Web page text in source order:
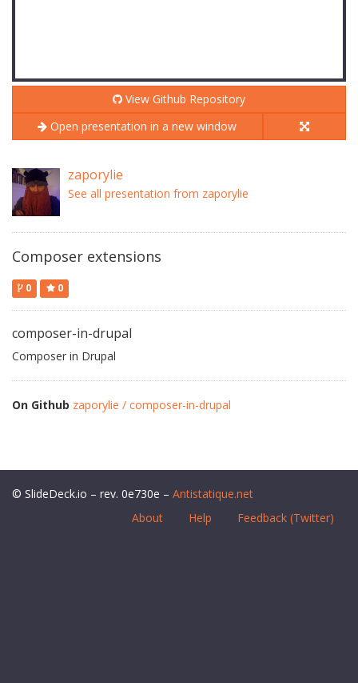
View Github Repository
Open presentation in a new window
zaporylie
See all presentation from zaporylie
Composer extensions
0 0
composer-in-drupal
Composer in Drupal
On Github zaporylie / composer-in-drupal
© SlideDeck.io – rev. 0e730e – Antistatique.net
About
Help Feedback (Twitter)